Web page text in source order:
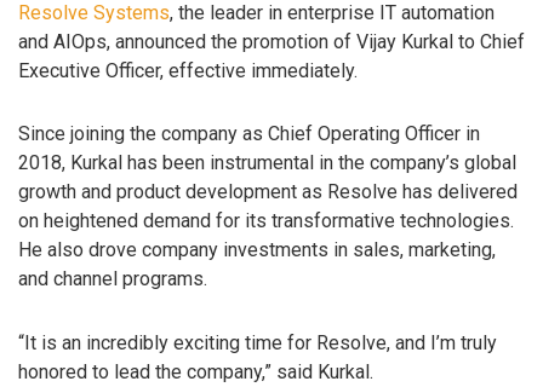
Resolve Systems, the leader in enterprise IT automation
and AIOps, announced the promotion of Vijay Kurkal to Chief
Executive Officer, effective immediately.
Since joining the company as Chief Operating Officer in
2018, Kurkal has been instrumental in the company’s global
growth and product development as Resolve has delivered
on heightened demand for its transformative technologies.
He also drove company investments in sales, marketing,
and channel programs.
“It is an incredibly exciting time for Resolve, and I’m truly
honored to lead the company,” said Kurkal.